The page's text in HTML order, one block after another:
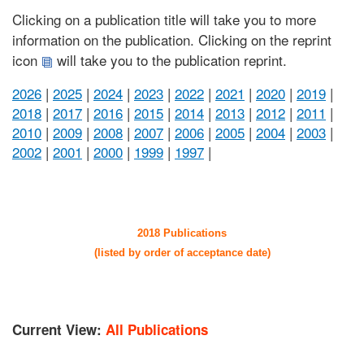
Clicking on a publication title will take you to more
information on the publication. Clicking on the reprint
icon
will take you to the publication reprint.
2026 | 2025 | 2024 | 2023 | 2022 | 2021 | 2020 | 2019 |
2018 | 2017 | 2016 | 2015 | 2014 | 2013 | 2012 | 2011 |
2010 | 2009 | 2008 | 2007 | 2006 | 2005 | 2004 | 2003 |
2002 | 2001 | 2000 | 1999 | 1997 |
2018 Publications
(listed by order of acceptance date)
Current View: All Publications